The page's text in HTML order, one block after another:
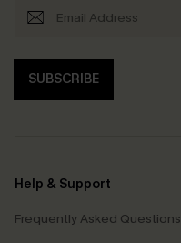
SUBSCRIBE
Help & Support
Frequently Asked Questions